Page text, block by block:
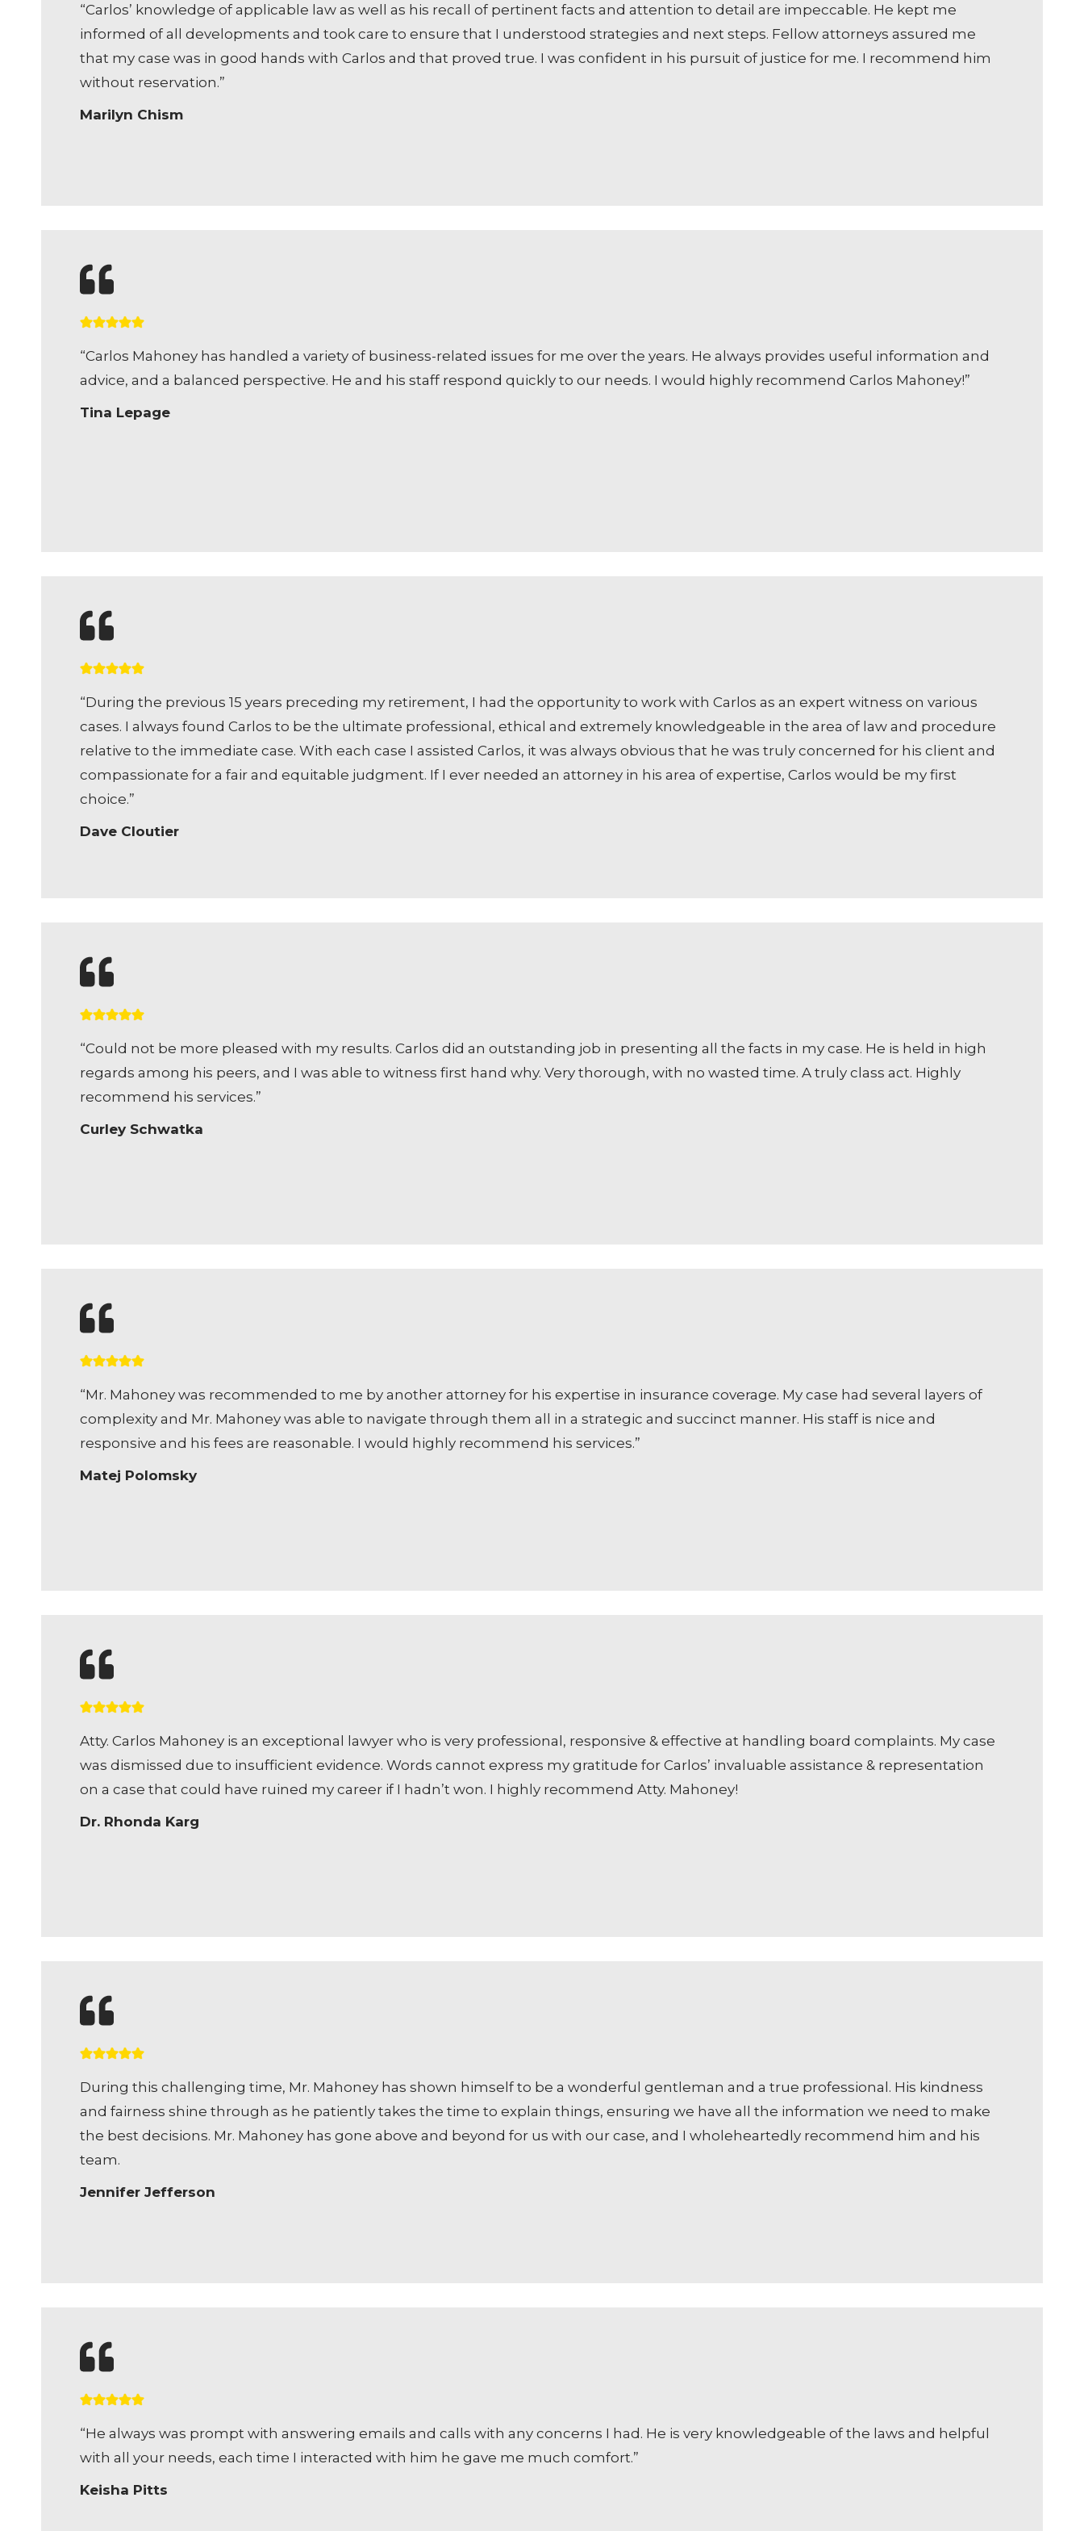
“Carlos’ knowledge of applicable law as well as his recall of pertinent facts and attention to detail are impeccable. He kept me
informed of all developments and took care to ensure that I understood strategies and next steps. Fellow attorneys assured me
that my case was in good hands with Carlos and that proved true. I was confident in his pursuit of justice for me. I recommend him
without reservation.”
Marilyn Chism
“Carlos Mahoney has handled a variety of business-related issues for me over the years. He always provides useful information and
advice, and a balanced perspective. He and his staff respond quickly to our needs. I would highly recommend Carlos Mahoney!”
Tina Lepage
“During the previous 15 years preceding my retirement, I had the opportunity to work with Carlos as an expert witness on various
cases. I always found Carlos to be the ultimate professional, ethical and extremely knowledgeable in the area of law and procedure
relative to the immediate case. With each case I assisted Carlos, it was always obvious that he was truly concerned for his client and
compassionate for a fair and equitable judgment. If I ever needed an attorney in his area of expertise, Carlos would be my first
choice.”
Dave Cloutier
“Could not be more pleased with my results. Carlos did an outstanding job in presenting all the facts in my case. He is held in high
regards among his peers, and I was able to witness first hand why. Very thorough, with no wasted time. A truly class act. Highly
recommend his services.”
Curley Schwatka
“Mr. Mahoney was recommended to me by another attorney for his expertise in insurance coverage. My case had several layers of
complexity and Mr. Mahoney was able to navigate through them all in a strategic and succinct manner. His staff is nice and
responsive and his fees are reasonable. I would highly recommend his services.”
Matej Polomsky
Atty. Carlos Mahoney is an exceptional lawyer who is very professional, responsive & effective at handling board complaints. My case
was dismissed due to insufficient evidence. Words cannot express my gratitude for Carlos’ invaluable assistance & representation
on a case that could have ruined my career if I hadn’t won. I highly recommend Atty. Mahoney!
Dr. Rhonda Karg
During this challenging time, Mr. Mahoney has shown himself to be a wonderful gentleman and a true professional. His kindness
and fairness shine through as he patiently takes the time to explain things, ensuring we have all the information we need to make
the best decisions. Mr. Mahoney has gone above and beyond for us with our case, and I wholeheartedly recommend him and his
team.
Jennifer Jefferson
“He always was prompt with answering emails and calls with any concerns I had. He is very knowledgeable of the laws and helpful
with all your needs, each time I interacted with him he gave me much comfort.”
Keisha Pitts